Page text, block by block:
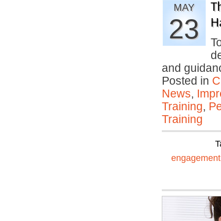
MAY
23
and
Posted in
News,
Training,
Training
engagement